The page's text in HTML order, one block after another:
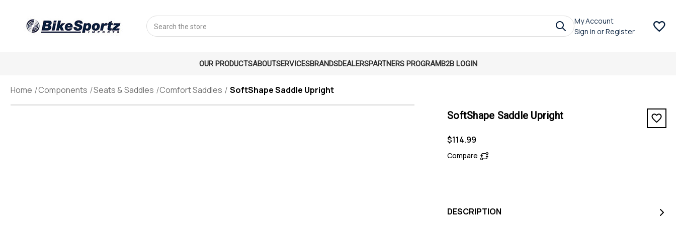
Search
My Account
Sign in orRegister
OUR PRODUCTSABOUTSERVICESBRANDSDEALERSPARTNERS PROGRAMB2B LOGIN
Home Components Seats & Saddles Comfort Saddles SoftShape Saddle Upright
SoftShape Saddle Upright
$114.99
Compare
DESCRIPTION